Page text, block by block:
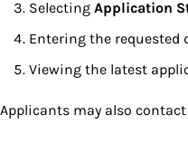
Selecting Application
Entering the requested
Viewing the latest
Applicants may also